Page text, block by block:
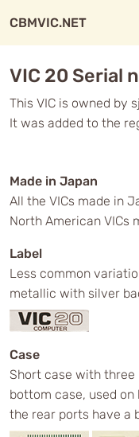
CBMVIC.NET
VIC 20 Serial
This VIC is owned by
It was added to the
Made in Japan
All the VICs made in
North American VICs
Label
Less common
metallic with silver
Case
Short case with
bottom case, used on
the rear ports have a